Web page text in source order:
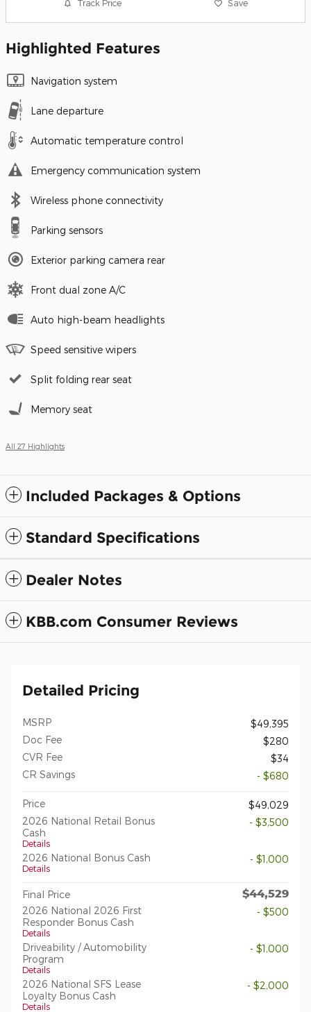
Track Price Save
Highlighted Features
Navigation system
Lane departure
Automatic temperature control
Emergency communication system
Wireless phone connectivity
Parking sensors
Exterior parking camera rear
Front dual zone A/C
Auto high-beam headlights
Speed sensitive wipers
Split folding rear seat
Memory seat
All 27 Highlights
Included Packages & Options
Standard Specifications
Dealer Notes
KBB.com Consumer Reviews
Detailed Pricing
MSRP
$49,395
Doc Fee
$280
CVR Fee
$34
CR Savings
- $680
Price
$49,029
2026 National Retail Bonus
Cash
Details
- $3,500
2026 National Bonus Cash
Details
- $1,000
Final Price $44,529
2026 National 2026 First
Responder Bonus Cash
Details
- $500
Driveability / Automobility
Program
Details
- $1,000
2026 National SFS Lease
Loyalty Bonus Cash
Details
- $2,000